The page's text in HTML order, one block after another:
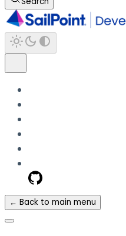
← Back to main menu